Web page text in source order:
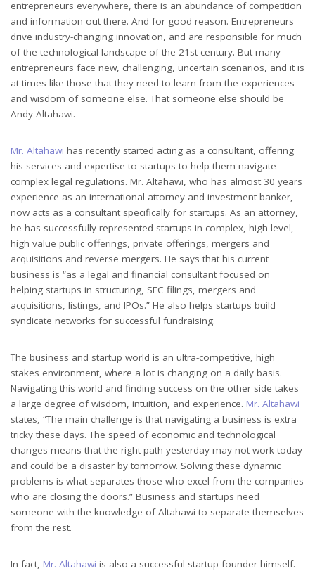
entrepreneurs everywhere, there is an abundance of competition
and information out there. And for good reason. Entrepreneurs
drive industry-changing innovation, and are responsible for much
of the technological landscape of the 21st century. But many
entrepreneurs face new, challenging, uncertain scenarios, and it is
at times like those that they need to learn from the experiences
and wisdom of someone else. That someone else should be
Andy Altahawi.
Mr. Altahawi has recently started acting as a consultant, offering
his services and expertise to startups to help them navigate
complex legal regulations. Mr. Altahawi, who has almost 30 years
experience as an international attorney and investment banker,
now acts as a consultant specifically for startups. As an attorney,
he has successfully represented startups in complex, high level,
high value public offerings, private offerings, mergers and
acquisitions and reverse mergers. He says that his current
business is “as a legal and financial consultant focused on
helping startups in structuring, SEC filings, mergers and
acquisitions, listings, and IPOs.” He also helps startups build
syndicate networks for successful fundraising.
The business and startup world is an ultra-competitive, high
stakes environment, where a lot is changing on a daily basis.
Navigating this world and finding success on the other side takes
a large degree of wisdom, intuition, and experience. Mr. Altahawi
states, “The main challenge is that navigating a business is extra
tricky these days. The speed of economic and technological
changes means that the right path yesterday may not work today
and could be a disaster by tomorrow. Solving these dynamic
problems is what separates those who excel from the companies
who are closing the doors.” Business and startups need
someone with the knowledge of Altahawi to separate themselves
from the rest.
In fact, Mr. Altahawi is also a successful startup founder himself.